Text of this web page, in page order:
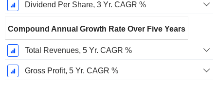
Dividend Per Share, 3 Yr. CAGR %
Compound Annual Growth Rate Over Five Years
Total Revenues, 5 Yr. CAGR %
Gross Profit, 5 Yr. CAGR %